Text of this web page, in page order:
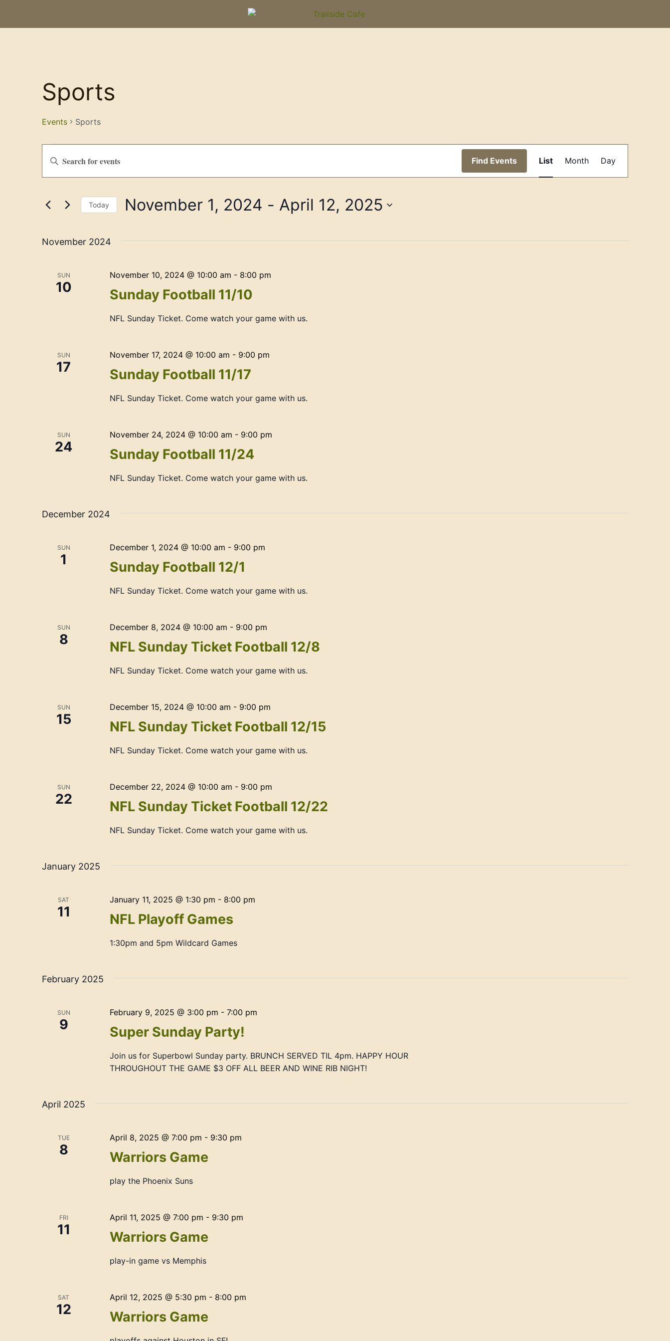
Sports
Events Sports
Events
Search
Views
Keyword.
for
Keyword.
Find Events
Views
List Month Day
Today November 1, 2024 - April 12, 2025
November 2024
SUN
10 Sunday Football 11/10
November 10, 2024 @ 10:00 am - 8:00 pm
NFL Sunday Ticket. Come watch your game with us.
SUN
17 Sunday Football 11/17
November 17, 2024 @ 10:00 am - 9:00 pm
NFL Sunday Ticket. Come watch your game with us.
SUN
24 Sunday Football 11/24
November 24, 2024 @ 10:00 am - 9:00 pm
NFL Sunday Ticket. Come watch your game with us.
December 2024
SUN
1 Sunday Football 12/1
December 1, 2024 @ 10:00 am - 9:00 pm
NFL Sunday Ticket. Come watch your game with us.
SUN
8 NFL Sunday Ticket Football 12/8
December 8, 2024 @ 10:00 am - 9:00 pm
NFL Sunday Ticket. Come watch your game with us.
SUN
15 NFL Sunday Ticket Football 12/15
December 15, 2024 @ 10:00 am - 9:00 pm
NFL Sunday Ticket. Come watch your game with us.
SUN
22 NFL Sunday Ticket Football 12/22
December 22, 2024 @ 10:00 am - 9:00 pm
NFL Sunday Ticket. Come watch your game with us.
January 2025
SAT
11 NFL Playoff Games
January 11, 2025 @ 1:30 pm - 8:00 pm
1:30pm and 5pm Wildcard Games
February 2025
SUN
9 Super Sunday Party!
February 9, 2025 @ 3:00 pm - 7:00 pm
Join us for Superbowl Sunday party. BRUNCH SERVED TIL 4pm. HAPPY HOUR
THROUGHOUT THE GAME $3 OFF ALL BEER AND WINE RIB NIGHT!
April 2025
TUE
8 Warriors Game
April 8, 2025 @ 7:00 pm - 9:30 pm
play the Phoenix Suns
FRI
11 Warriors Game
April 11, 2025 @ 7:00 pm - 9:30 pm
play-in game vs Memphis
SAT
12 Warriors Game
April 12, 2025 @ 5:30 pm - 8:00 pm